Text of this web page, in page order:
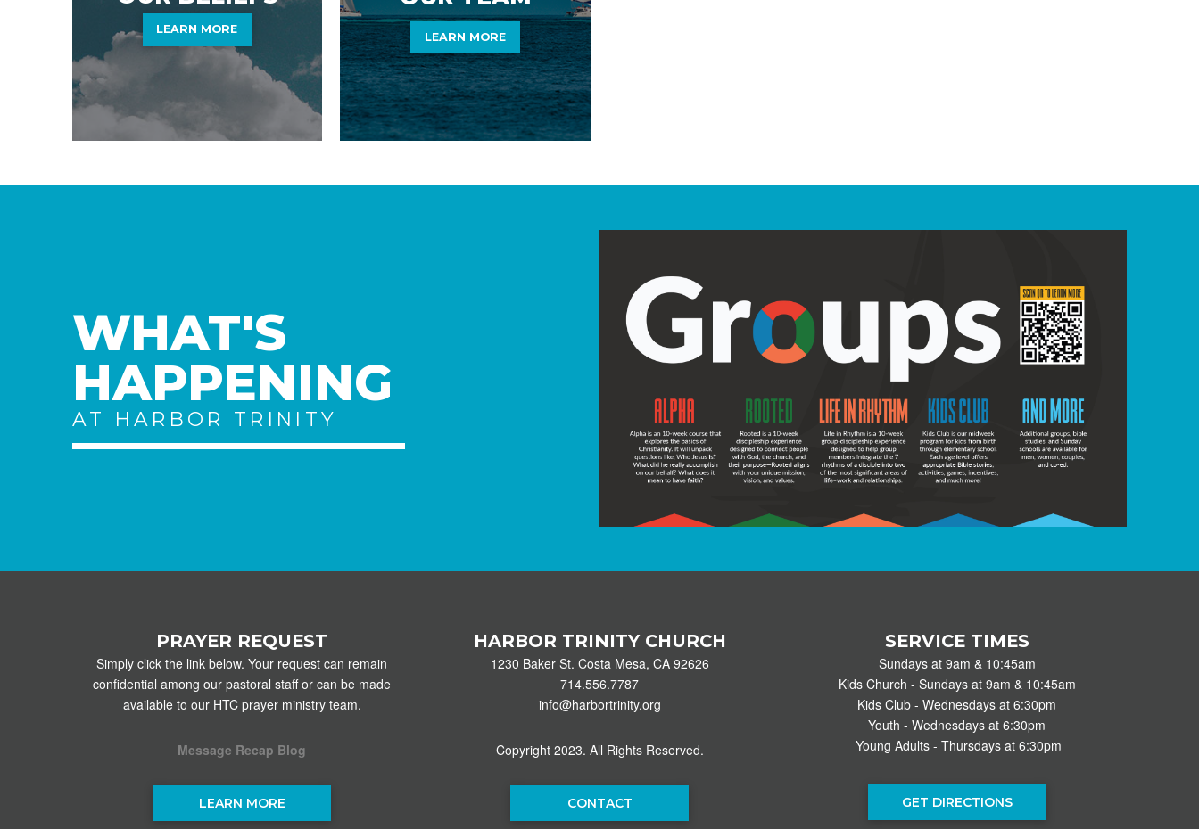
LEARN MORE
LEARN MORE
WHAT'S
HAPPENING
AT HARBOR TRINITY
PRAYER REQUEST
Simply click the link below. Your request can remain
confidential among our pastoral staff or can be made
available to our HTC prayer ministry team.
Message Recap Blog
LEARN MORE
HARBOR TRINITY CHURCH
1230 Baker St. Costa Mesa, CA 92626
714.556.7787
info@harbortrinity.org
Copyright 2023. All Rights Reserved.
CONTACT
SERVICE TIMES
Sundays at 9am & 10:45am
Kids Church - Sundays at 9am & 10:45am
Kids Club - Wednesdays at 6:30pm
Youth - Wednesdays at 6:30pm
Young Adults - Thursdays at 6:30pm
GET DIRECTIONS